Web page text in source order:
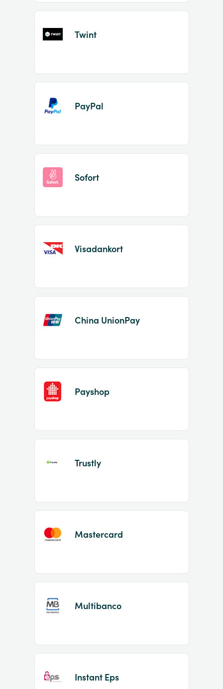
Twint
PayPal
Sofort
Visadankort
China UnionPay
Payshop
Trustly
Mastercard
Multibanco
Instant Eps